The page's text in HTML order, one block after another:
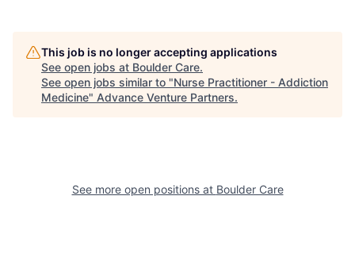
This job is no longer accepting applications
See open jobs at Boulder Care.
See open jobs similar to "Nurse Practitioner - Addiction
Medicine" Advance Venture Partners.
See more open positions at Boulder Care